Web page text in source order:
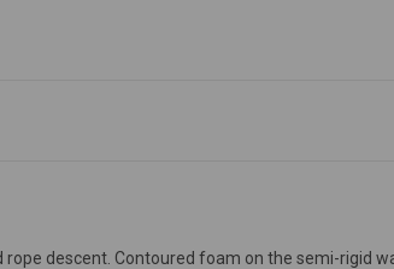
descent. Contoured foam on the semi-rigid